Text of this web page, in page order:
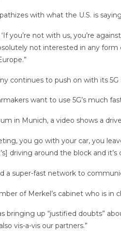
with what the U.S. is
‘If you’re not with us, you’re
not interested in any
continues to push on with its
want to use 5G’s much
in Munich, a video shows a
you go with your car, you
driving around the block and
a super-fast network to
of Merkel’s cabinet who is
bringing up “justified doubts”
vis-a-vis our partners.”